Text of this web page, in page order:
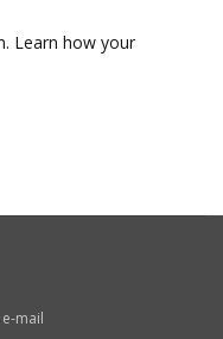
Learn how your
mail